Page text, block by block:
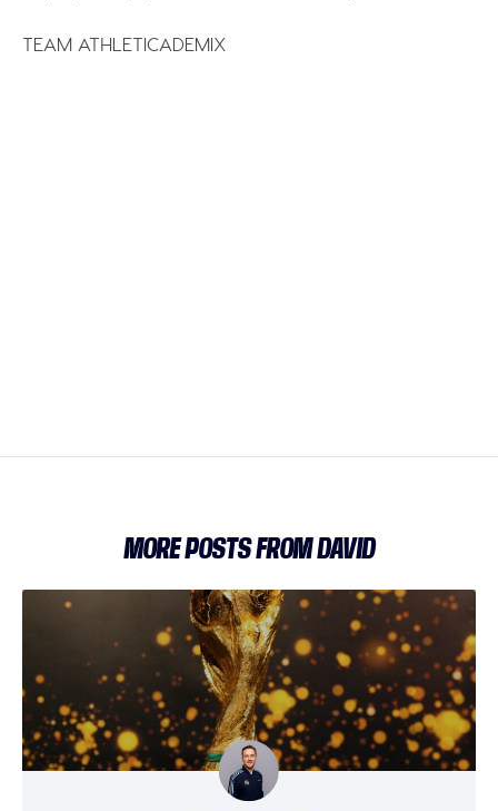
TEAM ATHLETICADEMIX
MORE POSTS FROM DAVID